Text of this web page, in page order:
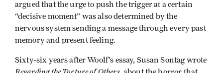
argued that the urge to push the trigger at a certain
“decisive moment” was also determined by the
nervous system sending a message through every past
memory and present feeling.
Sixty-six years after Woolf’s essay, Susan Sontag wrote